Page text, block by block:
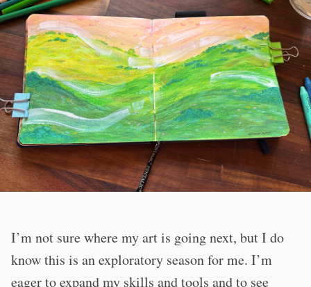
I’m not sure where my art is going next, but I do
know this is an exploratory season for me. I’m
eager to expand my skills and tools and to see